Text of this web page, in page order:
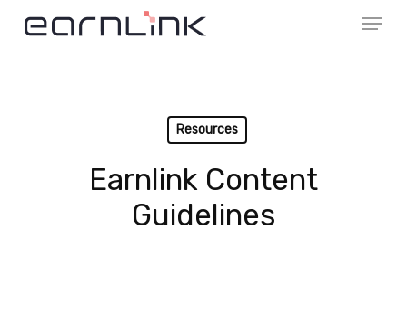
Skip
Menu
Resources
Earnlink Content
Guidelines